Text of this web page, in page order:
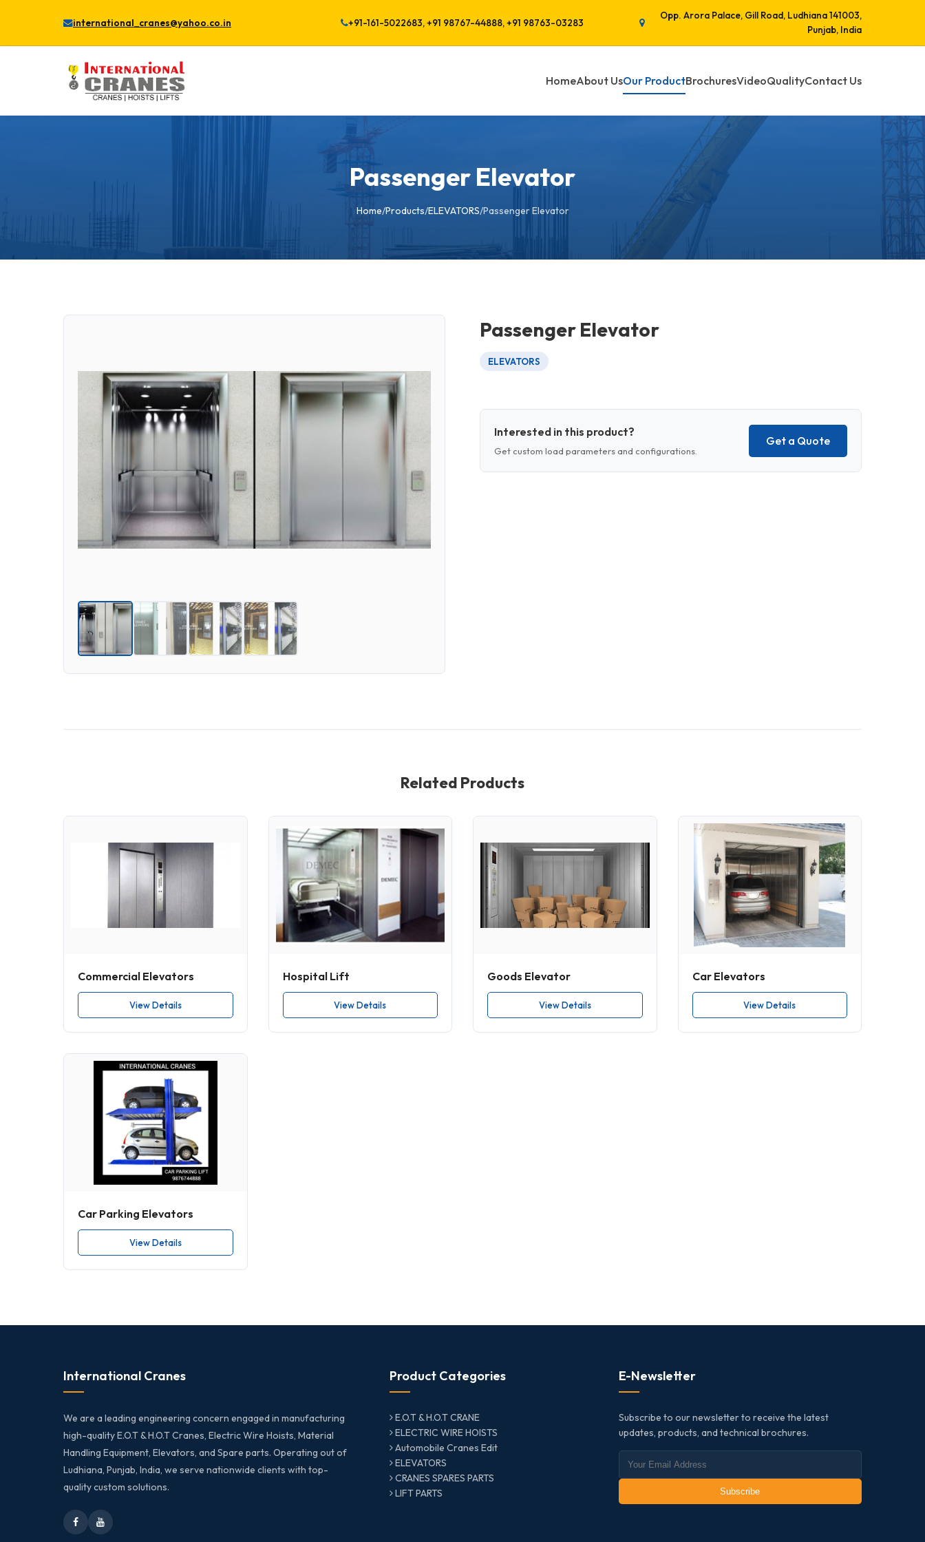
international_cranes@yahoo.co.in +91-161-5022683, +91 98767-44888, +91 98763-03283
Opp. Arora Palace, Gill Road, Ludhiana 141003,
Punjab, India
HomeAbout UsOur ProductBrochuresVideoQualityContact Us
Passenger Elevator
Home/Products/ELEVATORS/Passenger Elevator
Passenger Elevator
ELEVATORS
Interested in this product?
Get custom load parameters and configurations.
Get a Quote
Related Products
Commercial Elevators
View Details
Hospital Lift
View Details
Goods Elevator
View Details
Car Elevators
View Details
Car Parking Elevators
View Details
International Cranes
We are a leading engineering concern engaged in manufacturing
high-quality E.O.T & H.O.T Cranes, Electric Wire Hoists, Material
Handling Equipment, Elevators, and Spare parts. Operating out of
Ludhiana, Punjab, India, we serve nationwide clients with top-
quality custom solutions.
Product Categories
E.O.T & H.O.T CRANE
ELECTRIC WIRE HOISTS
Automobile Cranes Edit
ELEVATORS
CRANES SPARES PARTS
LIFT PARTS
E-Newsletter
Subscribe to our newsletter to receive the latest
updates, products, and technical brochures.
Subscribe